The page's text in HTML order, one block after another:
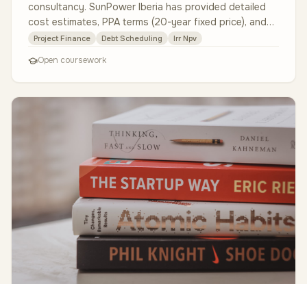
consultancy. SunPower Iberia has provided detailed
cost estimates, PPA terms (20-year fixed price), and
local tax incentives. Y…
Project Finance Debt Scheduling Irr Npv
Open coursework